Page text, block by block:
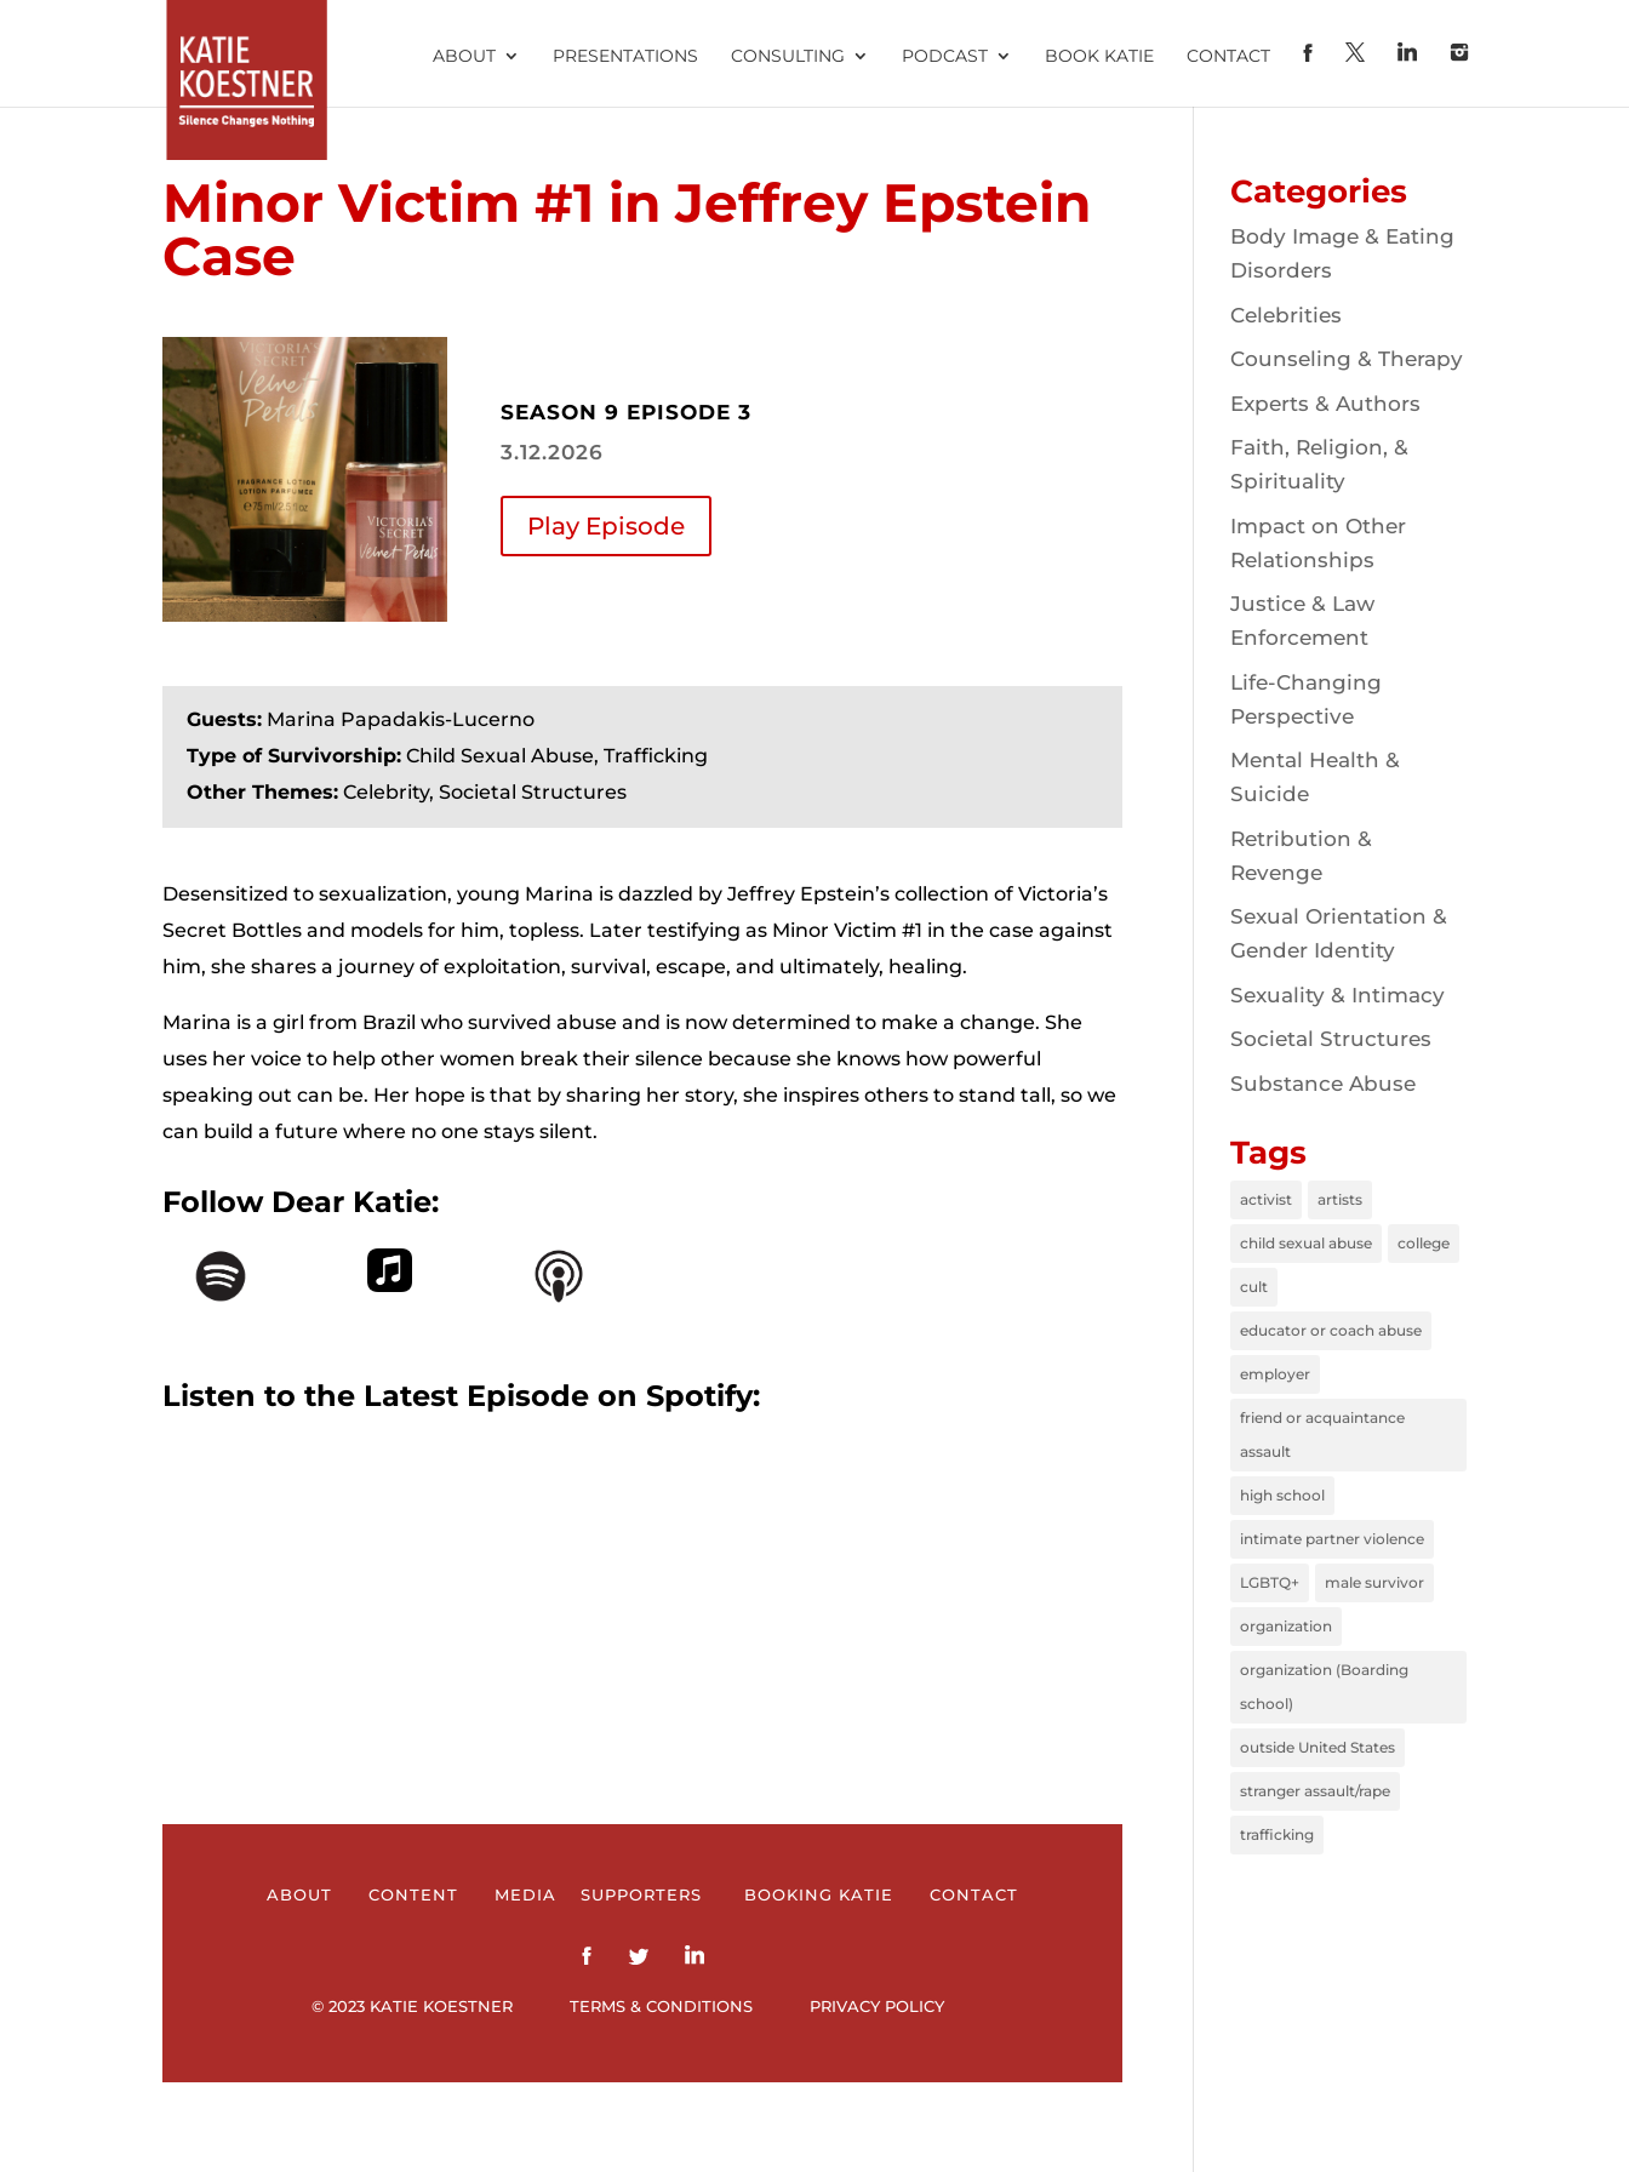
ABOUT PRESENTATIONS CONSULTING PODCAST BOOK KATIE CONTACT
Minor Victim #1 in Jeffrey Epstein
Case
SEASON 9 EPISODE 3
3.12.2026
Play Episode
Guests: Marina Papadakis-Lucerno
Type of Survivorship: Child Sexual Abuse, Trafficking
Other Themes: Celebrity, Societal Structures
Desensitized to sexualization, young Marina is dazzled by Jeffrey Epstein’s collection of Victoria’s
Secret Bottles and models for him, topless. Later testifying as Minor Victim #1 in the case against
him, she shares a journey of exploitation, survival, escape, and ultimately, healing.
Marina is a girl from Brazil who survived abuse and is now determined to make a change. She
uses her voice to help other women break their silence because she knows how powerful
speaking out can be. Her hope is that by sharing her story, she inspires others to stand tall, so we
can build a future where no one stays silent.
Follow Dear Katie:
Listen to the Latest Episode on Spotify:
ABOUT CONTENT MEDIA SUPPORTERS BOOKING KATIE CONTACT
© 2023 KATIE KOESTNER TERMS & CONDITIONS PRIVACY POLICY
Categories
Body Image & Eating
Disorders
Celebrities
Counseling & Therapy
Experts & Authors
Faith, Religion, &
Spirituality
Impact on Other
Relationships
Justice & Law
Enforcement
Life-Changing
Perspective
Mental Health &
Suicide
Retribution &
Revenge
Sexual Orientation &
Gender Identity
Sexuality & Intimacy
Societal Structures
Substance Abuse
Tags
activist artists
child sexual abuse college
cult
educator or coach abuse
employer
friend or acquaintance
assault
high school
intimate partner violence
LGBTQ+ male survivor
organization
organization (Boarding
school)
outside United States
stranger assault/rape
trafficking